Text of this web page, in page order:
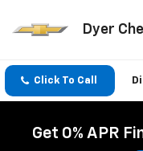
Dyer
Click To Call
Get 0% APR